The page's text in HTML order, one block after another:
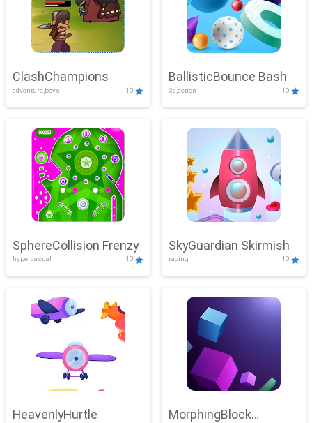
ClashChampions
adventure,boys 10
BallisticBounce Bash
3d,action 10
SphereCollision Frenzy
hypercasual 10
SkyGuardian Skirmish
racing 10
HeavenlyHurtle MorphingBlock